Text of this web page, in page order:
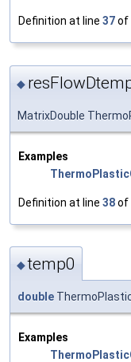
Definition at line 37of
◆
MatrixDouble
Examples
Definition at line 38of
◆temp0
double
Examples